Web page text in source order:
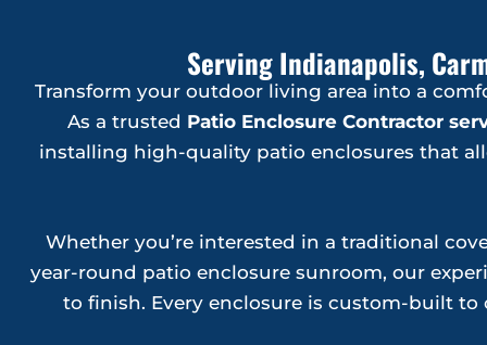
Serving Indianapolis,
Transform your outdoor living area into a
As a trusted Patio Enclosure Contractor
installing high-quality patio enclosures that
Whether you’re interested in a traditional
year-round patio enclosure sunroom, our
to finish. Every enclosure is custom-built